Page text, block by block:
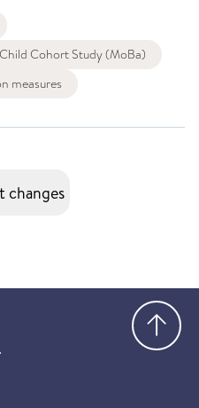
Cohort Study (MoBa)
measures
changes